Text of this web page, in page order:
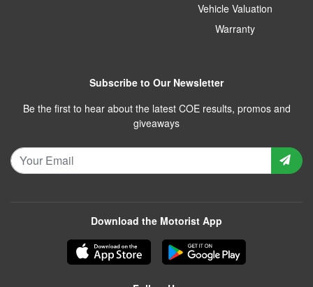
Vehicle Valuation
Warranty
Subscribe to Our Newsletter
Be the first to hear about the latest COE results, promos and
giveaways
Download the Motorist App